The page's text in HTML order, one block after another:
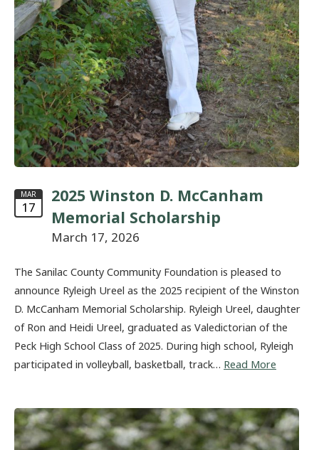
MAR
17
2025 Winston D. McCanham
Memorial Scholarship
March 17, 2026
The Sanilac County Community Foundation is pleased to
announce Ryleigh Ureel as the 2025 recipient of the Winston
D. McCanham Memorial Scholarship. Ryleigh Ureel, daughter
of Ron and Heidi Ureel, graduated as Valedictorian of the
Peck High School Class of 2025. During high school, Ryleigh
participated in volleyball, basketball, track… Read More